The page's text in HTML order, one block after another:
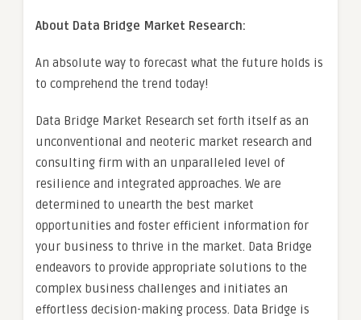
About Data Bridge Market Research:
An absolute way to forecast what the future holds is
to comprehend the trend today!
Data Bridge Market Research set forth itself as an
unconventional and neoteric market research and
consulting firm with an unparalleled level of
resilience and integrated approaches. We are
determined to unearth the best market
opportunities and foster efficient information for
your business to thrive in the market. Data Bridge
endeavors to provide appropriate solutions to the
complex business challenges and initiates an
effortless decision-making process. Data Bridge is